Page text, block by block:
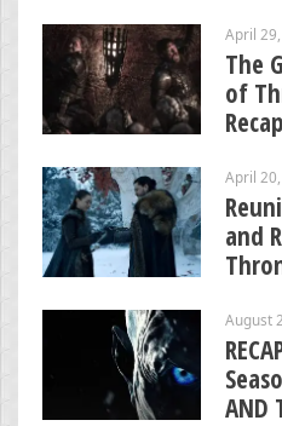
April
The
of
Recap
April
and
August
AND